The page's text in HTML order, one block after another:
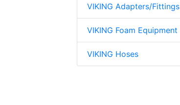
VIKING Adapters/Fittings
VIKING Foam Equipment
VIKING Hoses